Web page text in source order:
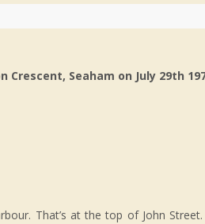
Crescent, Seaham on July 29th
That’s at the top of John